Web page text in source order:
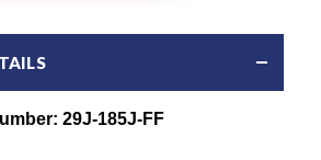
29J-185J-FF